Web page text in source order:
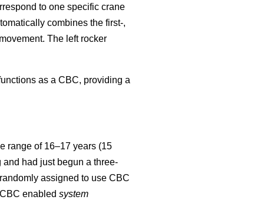
to one specific crane
combines the first-,
The left rocker
as a CBC, providing a
range of 16–17 years (15
had just begun a three-
assigned to use CBC
enabled system